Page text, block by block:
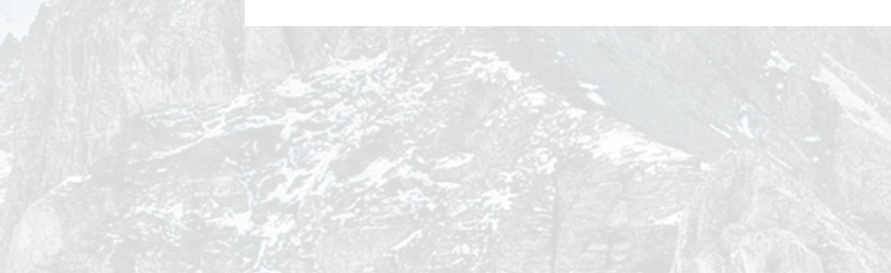
Why Brands That Cut
Advertising During
Economic Downturns Lose
Winning the Summer:
Omnichannel Strategies for
Brands to Make the Most